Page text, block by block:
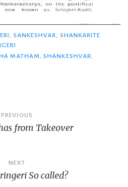
SANKESHVAR
SHANKARITE
MATHAM ,SHANKESHVAR
PREVIOUS
from Takeover
NEXT
So called?